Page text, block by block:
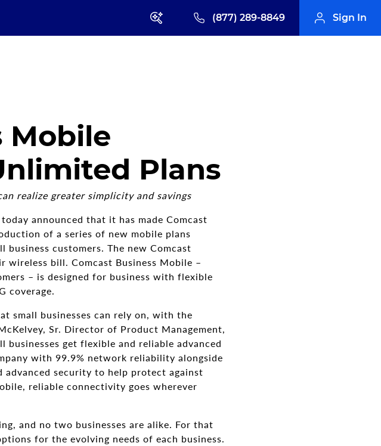
(877) 289-8849 Sign In
Mobile
Plans
realize greater simplicity and savings
today announced that it has made Comcast
of a series of new mobile plans
customers. The new Comcast
wireless bill. Comcast Business Mobile –
– is designed for business with flexible
coverage.
small businesses can rely on, with the
Sr. Director of Product Management,
businesses get flexible and reliable advanced
with 99.9% network reliability alongside
security to help protect against
reliable connectivity goes wherever
and no two businesses are alike. For that
for the evolving needs of each business.